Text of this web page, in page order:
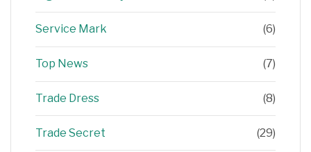
Service Mark (6)
Top News (7)
Trade Dress (8)
Trade Secret (29)